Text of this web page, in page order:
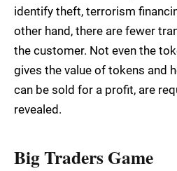
identify theft, terrorism
other hand, there are fewer
the customer. Not even the
gives the value of tokens and
can be sold for a profit, are
revealed.
Big Traders Game